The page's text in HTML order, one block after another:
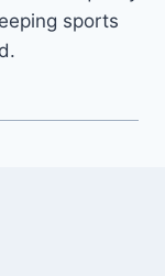
sports